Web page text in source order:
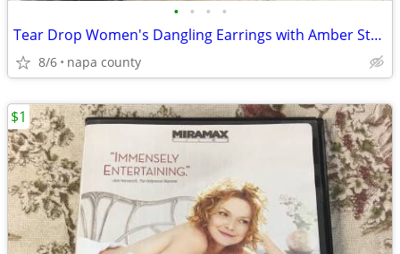
• • • •
Tear Drop Women's Dangling Earrings with Amber Stone
8/6 napa county
$1